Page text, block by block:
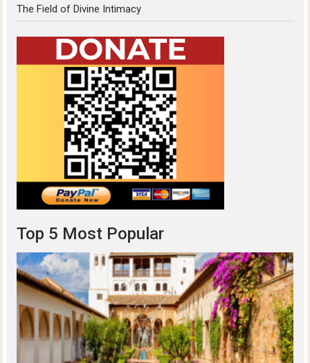
The Field of Divine Intimacy
Top 5 Most Popular